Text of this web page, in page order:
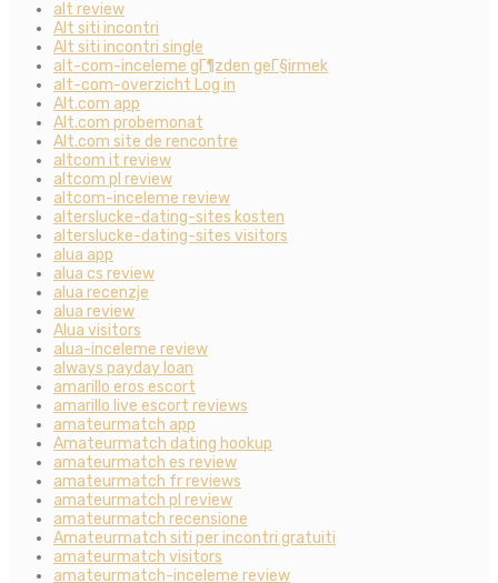
alt review
Alt siti incontri
Alt siti incontri single
alt-com-inceleme gГ¶zden geГ§irmek
alt-com-overzicht Log in
Alt.com app
Alt.com probemonat
Alt.com site de rencontre
altcom it review
altcom pl review
altcom-inceleme review
alterslucke-dating-sites kosten
alterslucke-dating-sites visitors
alua app
alua cs review
alua recenzje
alua review
Alua visitors
alua-inceleme review
always payday loan
amarillo eros escort
amarillo live escort reviews
amateurmatch app
Amateurmatch dating hookup
amateurmatch es review
amateurmatch fr reviews
amateurmatch pl review
amateurmatch recensione
Amateurmatch siti per incontri gratuiti
amateurmatch visitors
amateurmatch-inceleme review